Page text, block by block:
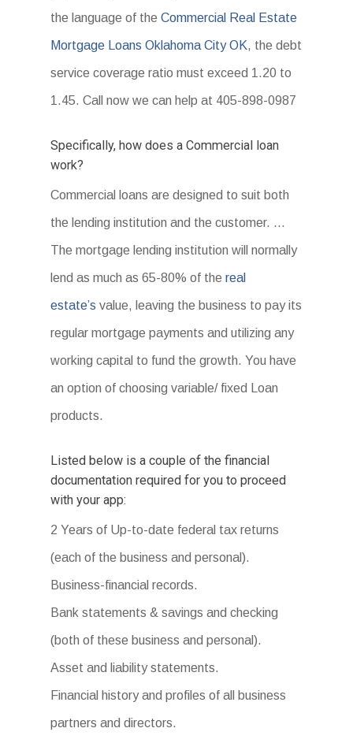
the language of theCommercial Real Estate
Mortgage Loans Oklahoma City OK, the debt
service coverage ratio must exceed 1.20 to
1.45. Call now we can help at 405-898-0987
Specifically, how does a Commercial loan
work?
Commercial loans are designed to suit both
the lending institution and the customer. …
The mortgage lending institution will normally
lend as much as 65-80% of thereal
estate’s value, leaving the business to pay its
regular mortgage payments and utilizing any
working capital to fund the growth. You have
an option of choosing variable/ fixed Loan
products.
Listed below is a couple of the financial
documentation required for you to proceed
with your app:
2 Years of Up-to-date federal tax returns
(each of the business and personal).
Business-financial records.
Bank statements & savings and checking
(both of these business and personal).
Asset and liability statements.
Financial history and profiles of all business
partners and directors.